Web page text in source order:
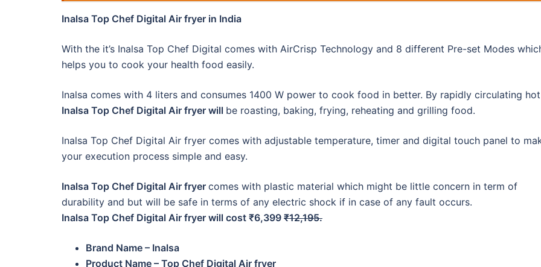
Inalsa Top Chef Digital Air fryer in India
With the it’s Inalsa Top Chef Digital comes with AirCrisp Technology and 8 different Pre-set Modes
helps you to cook your health food easily.
Inalsa comes with 4 liters and consumes 1400 W power to cook food in better. By rapidly circulating
Inalsa Top Chef Digital Air fryer will be roasting, baking, frying, reheating and grilling food.
Inalsa Top Chef Digital Air fryer comes with adjustable temperature, timer and digital touch panel to
your execution process simple and easy.
Inalsa Top Chef Digital Air fryer comes with plastic material which might be little concern in term of
durability and but will be safe in terms of any electric shock if in case of any fault occurs.
Inalsa Top Chef Digital Air fryer will cost ₹6,399 ₹12,195.
Brand Name – Inalsa
Product Name – Top Chef Digital Air fryer